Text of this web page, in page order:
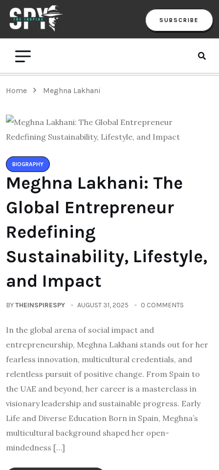
SUBSCRIBE
Home Meghna Lakhani
BIOGRAPHY
Meghna Lakhani: The
Global Entrepreneur
Redefining
Sustainability, Lifestyle,
and Impact
BYTHEINSPIRESPY AUGUST 31, 2025 0 COMMENTS
In the global arena of social impact and
entrepreneurship, Meghna Lakhani stands out for her
fearless innovation, multicultural credentials, and
relentless pursuit of positive change. From Spain to
the UAE and beyond, her career is a masterclass in
visionary leadership and sustainable progress. Early
Life and Diverse Education Born in Spain, Meghna’s
multicultural background shaped her open-
mindedness […]